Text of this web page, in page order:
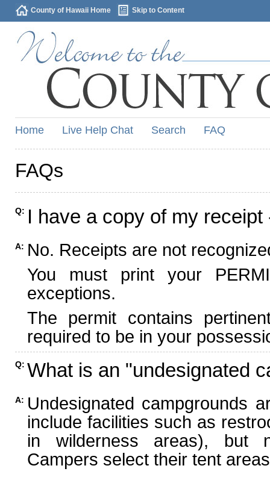
County of Hawaii Home Skip to Content
Home Live Help Chat Search FAQ
FAQs
Q: I have a copy of my
A: No. Receipts are not
You must print your
exceptions.
The permit contains
required to be in your
Q: What is an "undesignated
A: Undesignated campgrounds
include facilities such as
in wilderness areas), but
Campers select their tent